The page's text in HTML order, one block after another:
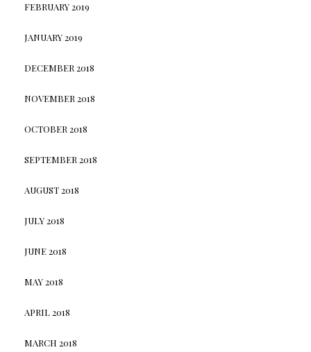
FEBRUARY 2019
JANUARY 2019
DECEMBER 2018
NOVEMBER 2018
OCTOBER 2018
SEPTEMBER 2018
AUGUST 2018
JULY 2018
JUNE 2018
MAY 2018
APRIL 2018
MARCH 2018